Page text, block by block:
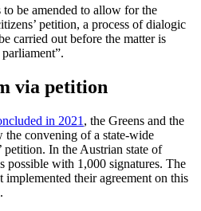
to be amended to allow for the
petition, a process of dialogic
carried out before the matter is
via petition
in 2021 , the Greens and the
convening of a state-wide
petition. In the Austrian state of
possible with 1,000 signatures. The
their agreement on this